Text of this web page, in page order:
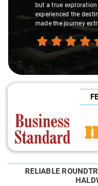
but a true
experienced the
made the journey
RELIABLE